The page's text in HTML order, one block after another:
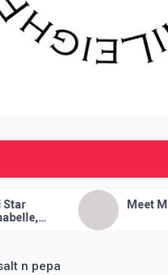
Meet
n pepa